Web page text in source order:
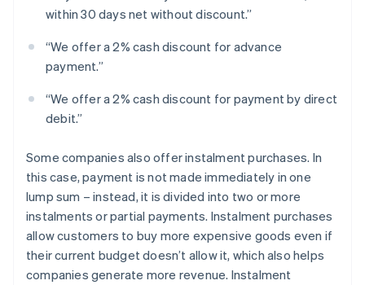
within 30 days net without discount.”
“We offer a 2% cash discount for advance
payment.”
“We offer a 2% cash discount for payment by direct
debit.”
Some companies also offer instalment purchases. In
this case, payment is not made immediately in one
lump sum – instead, it is divided into two or more
instalments or partial payments. Instalment purchases
allow customers to buy more expensive goods even if
their current budget doesn’t allow it, which also helps
companies generate more revenue. Instalment